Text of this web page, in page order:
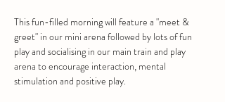
This fun-filled morning will feature a "meet &
greet" in our mini arena followed by lots of fun
play and socialising in our main train and play
arena to encourage interaction, mental
stimulation and positive play.